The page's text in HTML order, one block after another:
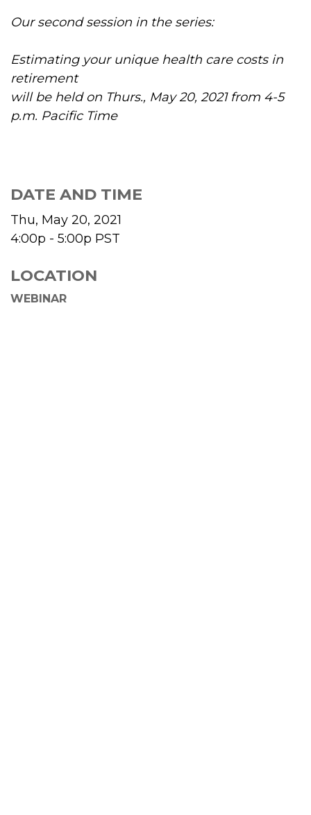
Our second session in the series:
Estimating your unique health care costs in
retirement
will be held on Thurs., May 20, 2021 from 4-5
p.m. Pacific Time
DATE AND TIME
Thu, May 20, 2021
4:00p - 5:00p PST
LOCATION
WEBINAR